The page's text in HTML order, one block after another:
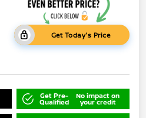
Get Today's Price
Get Pre-
Qualified
No impact on
your credit